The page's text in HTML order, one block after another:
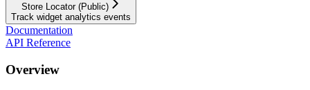
Store Locator (Public)
Track widget analytics events
Documentation
API Reference
Overview